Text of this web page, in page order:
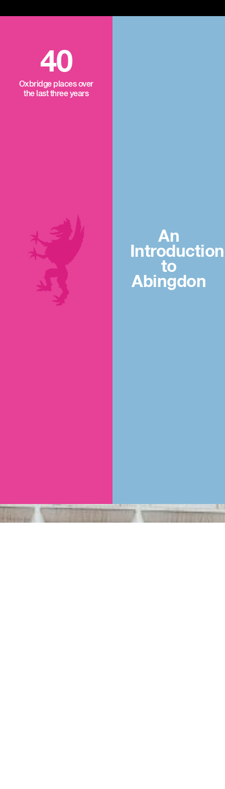
40
Oxbridge places over
the last three years
An
Introduction
to
Abingdon